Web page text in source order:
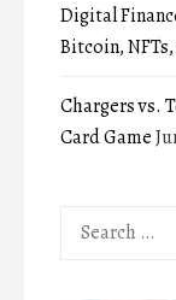
Digital
Bitcoin,
Chargers vs.
Card Game
Search